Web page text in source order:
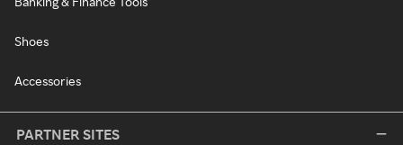
Shoes
Accessories
PARTNER SITES